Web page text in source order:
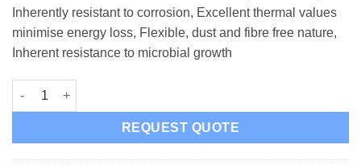
Inherently resistant to corrosion, Excellent thermal values
minimise energy loss, Flexible, dust and fibre free nature,
Inherent resistance to microbial growth
Kaimann KaiFlex Pipe Insulation 15M Coil 9x6 Class O quantity
REQUEST QUOTE